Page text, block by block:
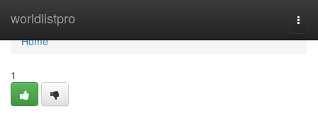
worldlistpro
Home
Home
1